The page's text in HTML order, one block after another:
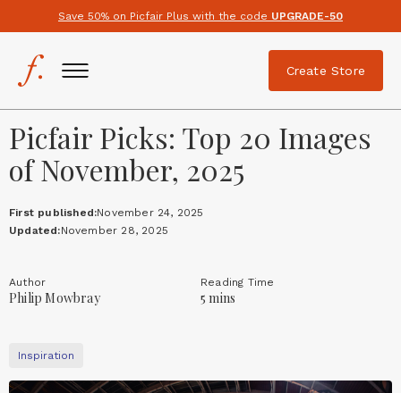
Save 50% on Picfair Plus with the code UPGRADE-50
Create Store
Picfair Picks: Top 20 Images
of November, 2025
First published:November 24, 2025
Updated:November 28, 2025
Author
Philip Mowbray
Reading Time
5 mins
Inspiration